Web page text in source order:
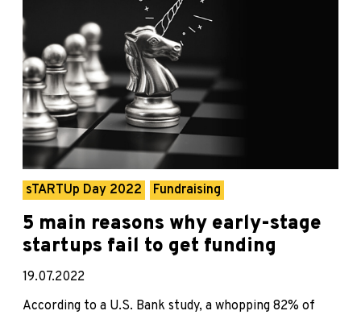
sTARTUp Day 2022 Fundraising
5 main reasons why early-stage
startups fail to get funding
19.07.2022
According to a U.S. Bank study, a whopping 82% of